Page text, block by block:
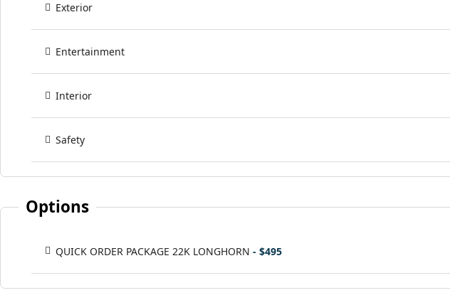
Exterior
Entertainment
Interior
Safety
Options
QUICK ORDER PACKAGE 22K LONGHORN - $495